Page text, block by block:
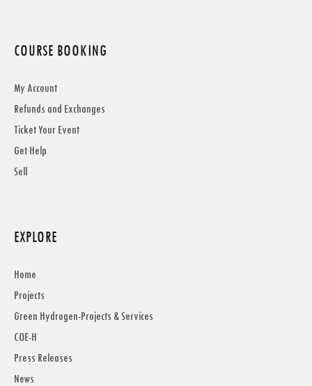
COURSE BOOKING
My Account
Refunds and Exchanges
Ticket Your Event
Get Help
Sell
EXPLORE
Home
Projects
Green Hydrogen-Projects & Services
COE-H
Press Releases
News